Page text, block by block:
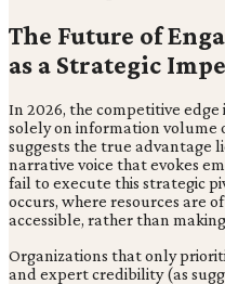
The Future of
as a Strategic
In 2026, the competitive
solely on information volume
suggests the true advantage
narrative voice that evokes
fail to execute this strategic
occurs, where resources are
accessible, rather than
Organizations that only
and expert credibility (as